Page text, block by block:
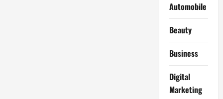
Automobile
Beauty
Business
Digital
Marketing